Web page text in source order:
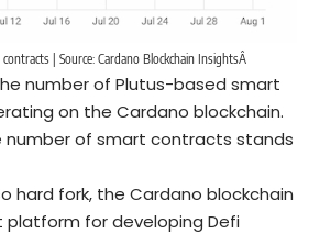
| Source: Cardano Blockchain InsightsÂ
number of Plutus-based smart
on the Cardano blockchain.
number of smart contracts stands
hard fork, the Cardano blockchain
platform for developing Defi